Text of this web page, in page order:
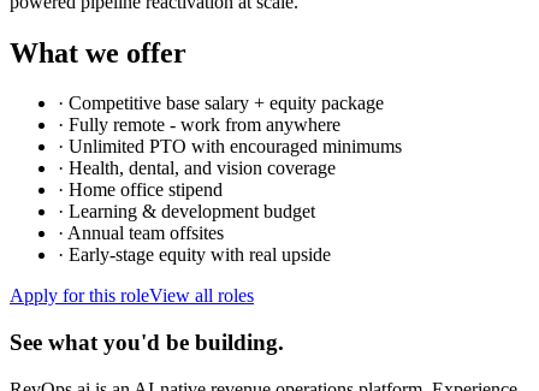
What we offer
· Competitive base salary + equity package
· Fully remote - work from anywhere
· Unlimited PTO with encouraged minimums
· Health, dental, and vision coverage
· Home office stipend
· Learning & development budget
· Annual team offsites
· Early-stage equity with real upside
Apply for this roleView all roles
See what you'd be building.